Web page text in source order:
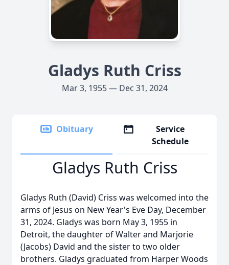
Gladys Ruth Criss
Mar 3, 1955 — Dec 31, 2024
Obituary
Service
Schedule
Gladys Ruth Criss
Gladys Ruth (David) Criss was welcomed into the
arms of Jesus on New Year's Eve Day, December
31, 2024. Gladys was born May 3, 1955 in
Detroit, the daughter of Walter and Marjorie
(Jacobs) David and the sister to two older
brothers. Gladys graduated from Harper Woods